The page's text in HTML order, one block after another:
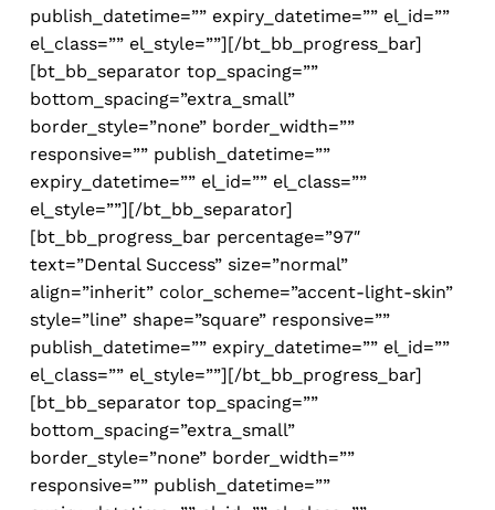
publish_datetime=”” expiry_datetime=”” el_id=””
el_class=”” el_style=””][/bt_bb_progress_bar]
[bt_bb_separator top_spacing=””
bottom_spacing=”extra_small”
border_style=”none” border_width=””
responsive=”” publish_datetime=””
expiry_datetime=”” el_id=”” el_class=””
el_style=””][/bt_bb_separator]
[bt_bb_progress_bar percentage=”97″
text=”Dental Success” size=”normal”
align=”inherit” color_scheme=”accent-light-skin”
style=”line” shape=”square” responsive=””
publish_datetime=”” expiry_datetime=”” el_id=””
el_class=”” el_style=””][/bt_bb_progress_bar]
[bt_bb_separator top_spacing=””
bottom_spacing=”extra_small”
border_style=”none” border_width=””
responsive=”” publish_datetime=””